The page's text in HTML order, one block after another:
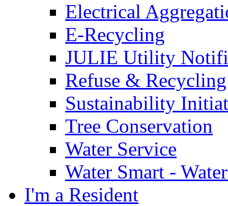
Electrical
E-Recycling
JULIE Utility
Refuse & Recycling
Sustainability
Tree Conservation
Water Service
Water Smart -
I'm a Resident